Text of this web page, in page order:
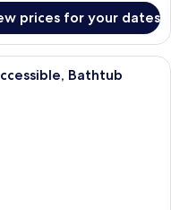
prices for your dates
hotel room with a large
Bathtub